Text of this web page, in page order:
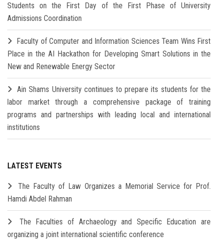
Students on the First Day of the First Phase of University
Admissions Coordination
Faculty of Computer and Information Sciences Team Wins First
Place in the AI Hackathon for Developing Smart Solutions in the
New and Renewable Energy Sector
Ain Shams University continues to prepare its students for the
labor market through a comprehensive package of training
programs and partnerships with leading local and international
institutions
LATEST EVENTS
The Faculty of Law Organizes a Memorial Service for Prof.
Hamdi Abdel Rahman
The Faculties of Archaeology and Specific Education are
organizing a joint international scientific conference